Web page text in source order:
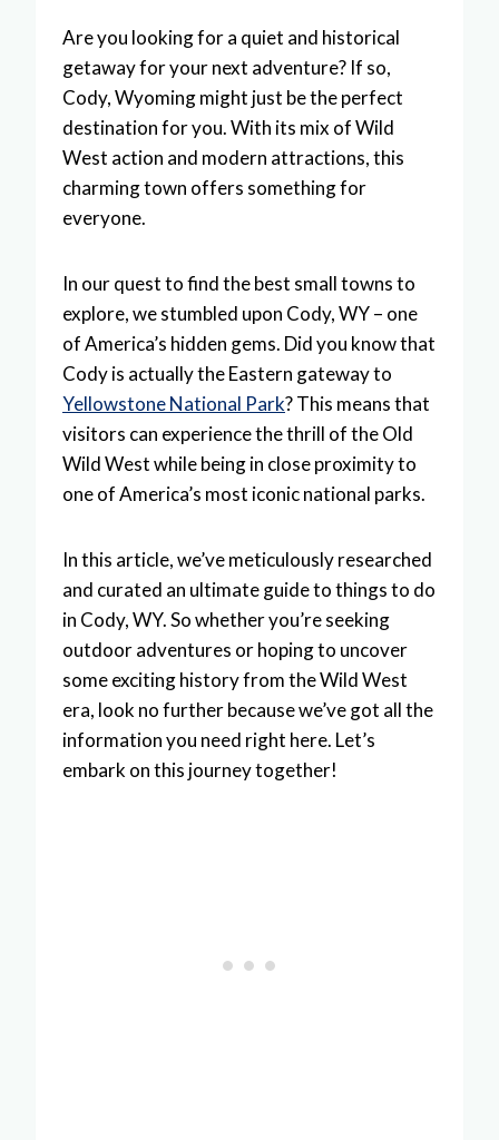
Are you looking for a quiet and historical
getaway for your next adventure? If so,
Cody, Wyoming might just be the perfect
destination for you. With its mix of Wild
West action and modern attractions, this
charming town offers something for
everyone.
In our quest to find the best small towns to
explore, we stumbled upon Cody, WY – one
of America’s hidden gems. Did you know that
Cody is actually the Eastern gateway to
Yellowstone National Park? This means that
visitors can experience the thrill of the Old
Wild West while being in close proximity to
one of America’s most iconic national parks.
In this article, we’ve meticulously researched
and curated an ultimate guide to things to do
in Cody, WY. So whether you’re seeking
outdoor adventures or hoping to uncover
some exciting history from the Wild West
era, look no further because we’ve got all the
information you need right here. Let’s
embark on this journey together!